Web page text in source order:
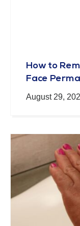
How to
Face
August 29,